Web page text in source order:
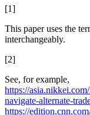
[1]
This paper uses the
interchangeably.
[2]
See, for example,
https://
navigate-alternate-
https://